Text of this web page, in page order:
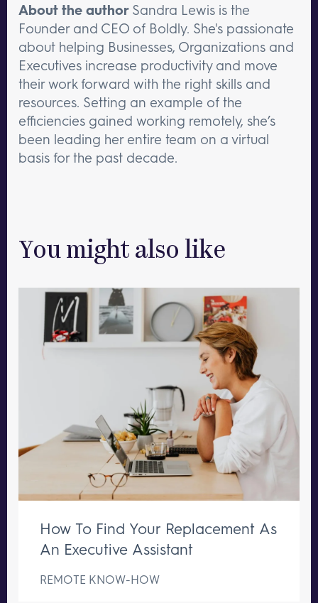
About the author Sandra Lewis is the
Founder and CEO of Boldly. She's passionate
about helping Businesses, Organizations and
Executives increase productivity and move
their work forward with the right skills and
resources. Setting an example of the
efficiencies gained working remotely, she’s
been leading her entire team on a virtual
basis for the past decade.
You might also like
How To Find Your Replacement As
An Executive Assistant
REMOTE KNOW-HOW